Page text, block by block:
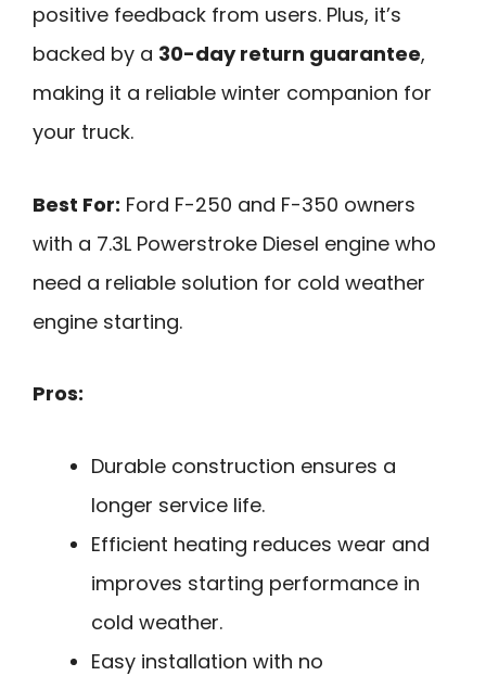
positive feedback from users. Plus, it’s
backed by a 30-day return guarantee,
making it a reliable winter companion for
your truck.
Best For: Ford F-250 and F-350 owners
with a 7.3L Powerstroke Diesel engine who
need a reliable solution for cold weather
engine starting.
Pros:
Durable construction ensures a
longer service life.
Efficient heating reduces wear and
improves starting performance in
cold weather.
Easy installation with no